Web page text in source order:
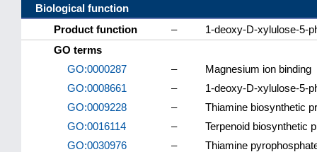
Biological function
Product function
–
1-deoxy-D-xylulose-5-
GO terms
GO:0000287
–
Magnesium ion binding
GO:0008661
–
1-deoxy-D-xylulose-5-
GO:0009228
–
Thiamine biosynthetic
GO:0016114
–
Terpenoid biosynthetic
GO:0030976
–
Thiamine